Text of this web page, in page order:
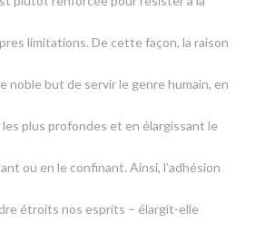
limitations. De cette façon, la raison
noble but de servir le genre humain, en
plus profondes et en élargissant le
ou en le confinant. Ainsi, l’adhésion
étroits nos esprits – élargit-elle